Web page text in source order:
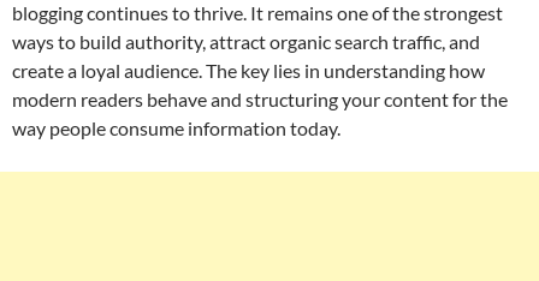
blogging continues to thrive. It remains one of the strongest
ways to build authority, attract organic search traffic, and
create a loyal audience. The key lies in understanding how
modern readers behave and structuring your content for the
way people consume information today.